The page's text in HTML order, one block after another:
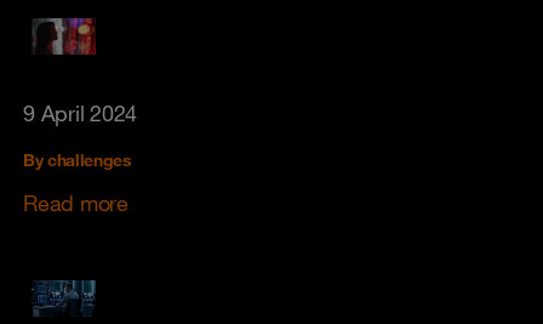
9 April 2024
By challenges
Read more